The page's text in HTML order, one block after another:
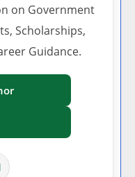
on Government
Scholarships,
Guidance.